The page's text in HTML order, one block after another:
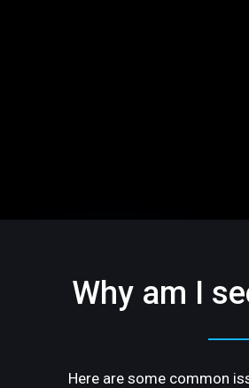
Why am I
Here are some common